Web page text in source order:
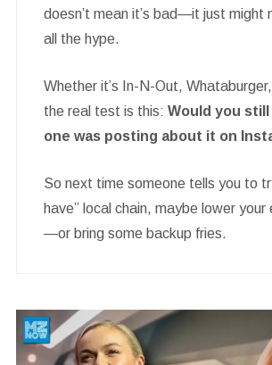
doesn’t mean it’s bad—it just might
all the hype.
Whether it’s In-N-Out, Whataburger,
the real test is this: Would you
one was posting about it on
So next time someone tells you to
have” local chain, maybe lower
—or bring some backup fries.